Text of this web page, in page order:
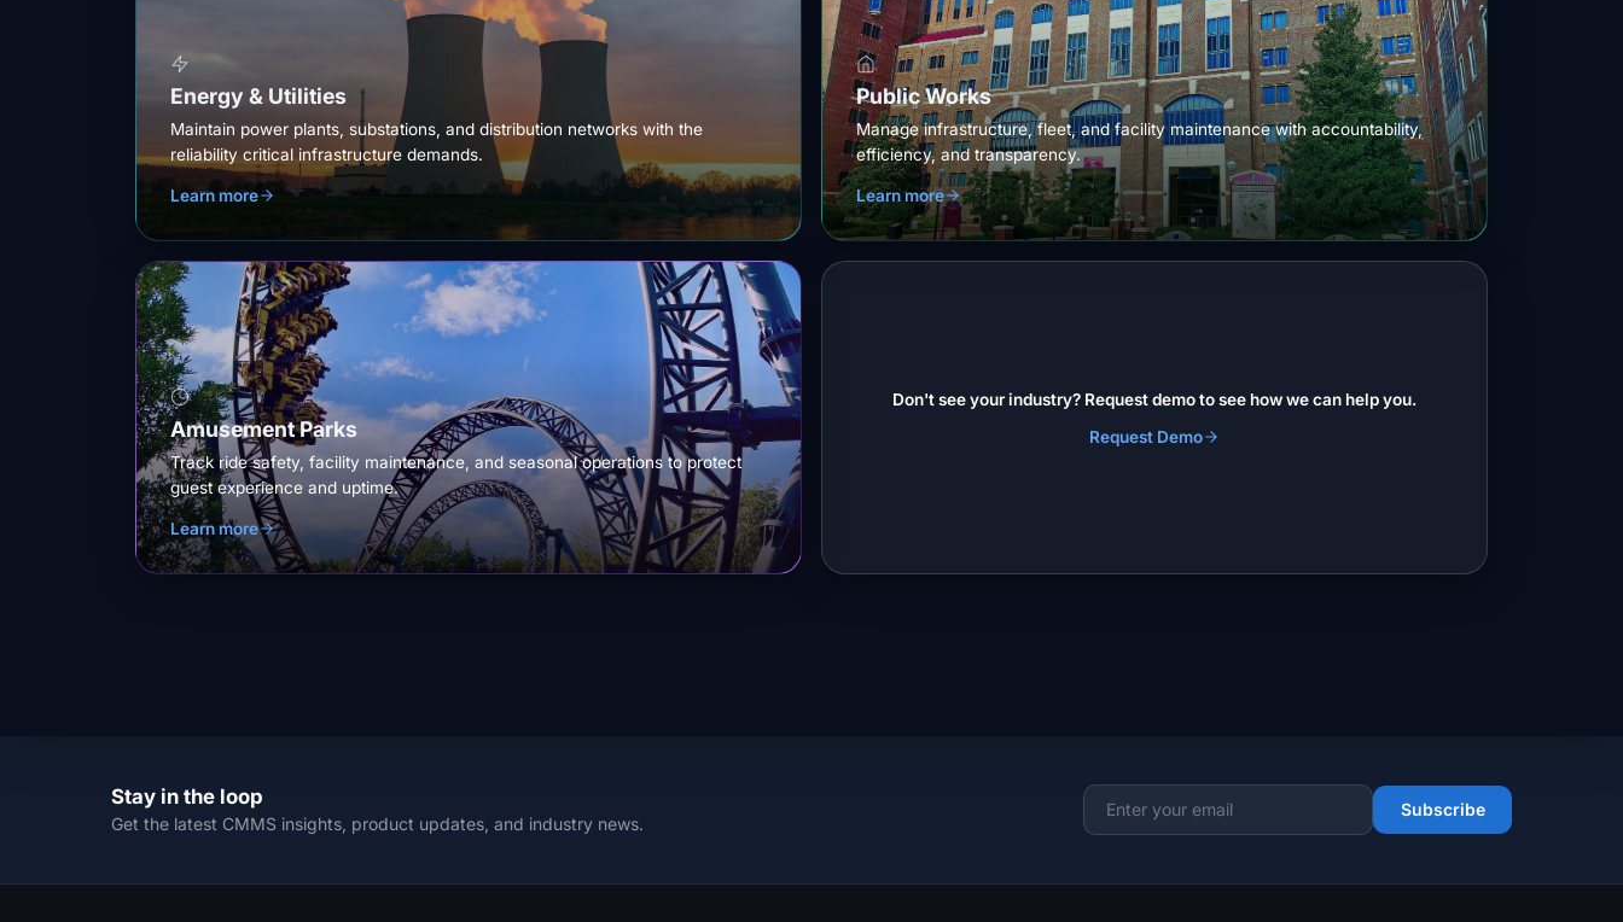
Energy & Utilities
Maintain power plants, substations, and distribution networks with the
reliability critical infrastructure demands.
Learn more
Public Works
Manage infrastructure, fleet, and facility maintenance with accountability,
efficiency, and transparency.
Learn more
Amusement Parks
Track ride safety, facility maintenance, and seasonal operations to protect
guest experience and uptime.
Learn more
Don't see your industry? Request demo to see how we can help you.
Request Demo
Stay in the loop
Get the latest CMMS insights, product updates, and industry news. Email address Subscribe